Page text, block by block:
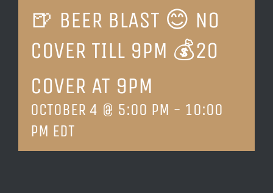
🍺 BEER BLAST 😊 NO
COVER TILL 9PM 💰20
COVER AT 9PM
OCTOBER 4 @ 5:00 PM - 10:00
PM EDT